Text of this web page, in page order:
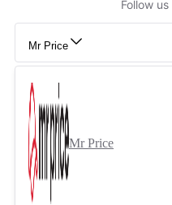
Follow us
Mr Price
Mr Price